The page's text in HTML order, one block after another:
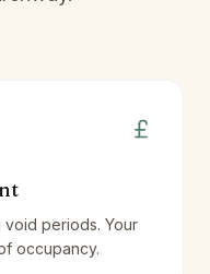
periods. Your
occupancy.